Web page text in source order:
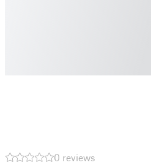
0 reviews